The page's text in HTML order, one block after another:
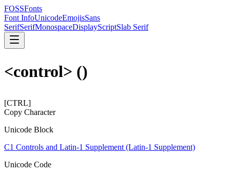
FOSSFonts
Font InfoUnicodeEmojisSans
SerifSerifMonospaceDisplayScriptSlab Serif
<control> ()
[CTRL]
Copy Character
Unicode Block
C1 Controls and Latin-1 Supplement (Latin-1 Supplement)
Unicode Code